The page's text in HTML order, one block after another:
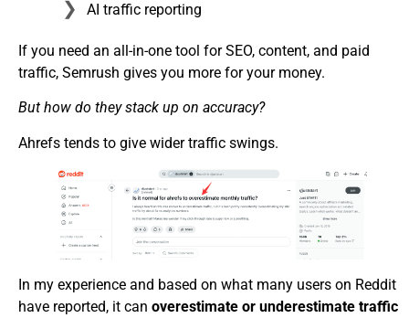
AI traffic reporting
If you need an all-in-one tool for SEO, content, and paid
traffic, Semrush gives you more for your money.
But how do they stack up on accuracy?
Ahrefs tends to give wider traffic swings.
In my experience and based on what many users on Reddit
have reported, it can overestimate or underestimate traffic